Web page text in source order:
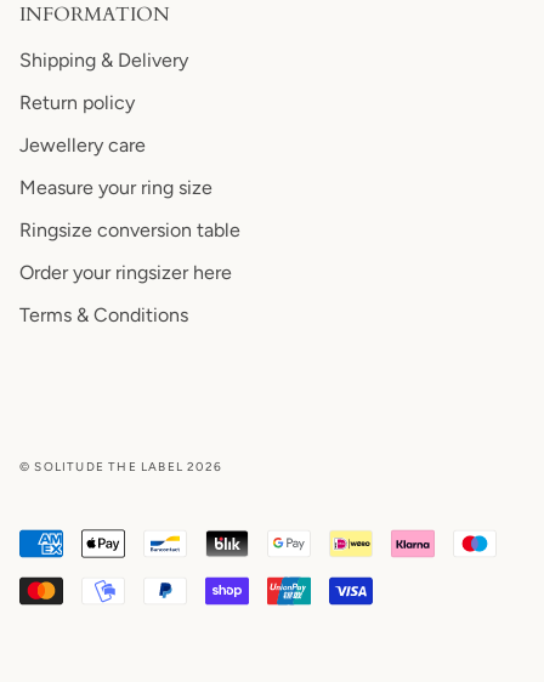
INFORMATION
Shipping & Delivery
Return policy
Jewellery care
Measure your ring size
Ringsize conversion table
Order your ringsizer here
Terms & Conditions
© SOLITUDE THE LABEL 2026